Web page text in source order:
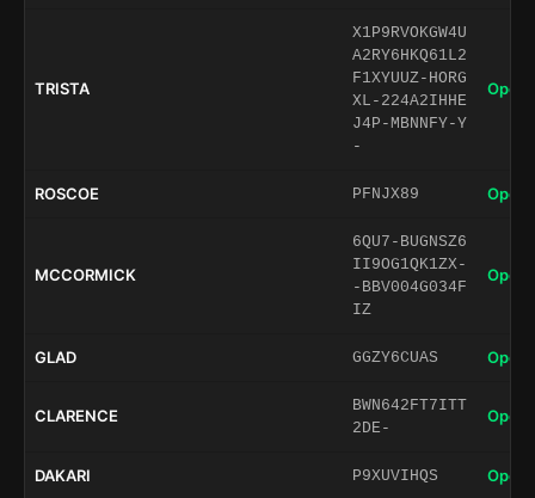
TRISTA
X1P9RVOKGW4U
A2RY6HKQ61L2
F1XYUUZ-HORG
XL-224A2IHHE
J4P-MBNNFY-Y
-
Open
ROSCOE PFNJX89 Open
MCCORMICK
6QU7-BUGNSZ6
II9OG1QK1ZX-
-BBV004G034F
IZ
Open
GLAD GGZY6CUAS Open
CLARENCE
BWN642FT7ITT
2DE-
Open
DAKARI P9XUVIHQS Open